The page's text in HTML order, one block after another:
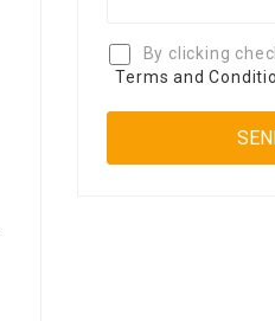
By clicking
Terms and